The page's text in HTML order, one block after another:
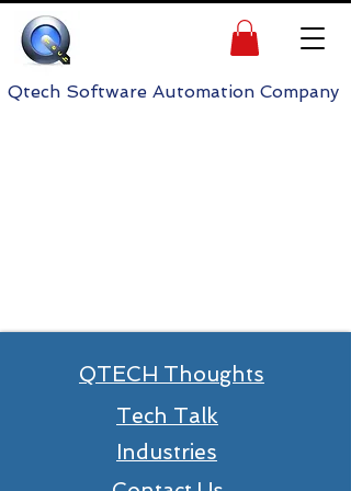
Software Automation Company
QTECH Thoughts
Tech Talk
Industries